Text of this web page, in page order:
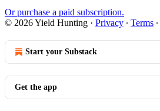
Or purchase a paid subscription.
© 2026 Yield Hunting · Privacy ∙ Terms ∙
Start your Substack
Get the app